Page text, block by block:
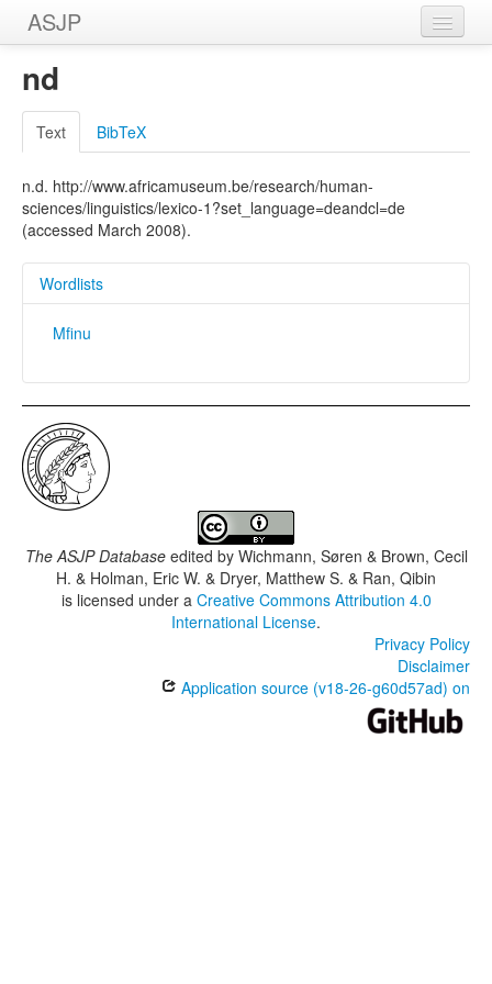
ASJP
Home
Wordlists
Meanings
Sources
nd
Text BibTeX
n.d. http://www.africamuseum.be/research/human-
sciences/linguistics/lexico-1?set_language=deandcl=de
(accessed March 2008).
Wordlists
Mfinu
The ASJP Databaseedited by Wichmann, Søren & Brown, Cecil
H. & Holman, Eric W. & Dryer, Matthew S. & Ran, Qibin
is licensed under a Creative Commons Attribution 4.0
International License.
Privacy Policy
Disclaimer
Application source (v18-26-g60d57ad) on